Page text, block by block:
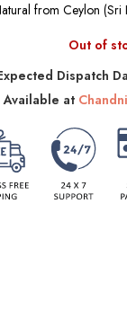
from Ceylon (Sri
Out of
Dispatch
Available at